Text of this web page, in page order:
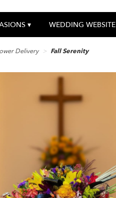
▾ WEDDING WEBSITE
Delivery Fall Serenity